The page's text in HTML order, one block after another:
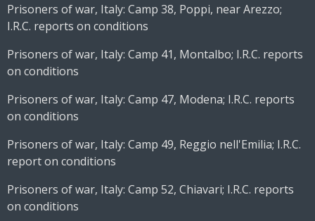
Prisoners of war, Italy: Camp 38, Poppi, near Arezzo;
I.R.C. reports on conditions
Prisoners of war, Italy: Camp 41, Montalbo; I.R.C. reports
on conditions
Prisoners of war, Italy: Camp 47, Modena; I.R.C. reports
on conditions
Prisoners of war, Italy: Camp 49, Reggio nell'Emilia; I.R.C.
report on conditions
Prisoners of war, Italy: Camp 52, Chiavari; I.R.C. reports
on conditions